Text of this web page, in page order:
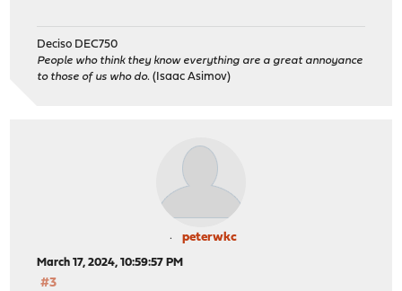
Deciso DEC750
People who think they know everything are a great annoyance
to those of us who do. (Isaac Asimov)
peterwkc
March 17, 2024, 10:59:57 PM
#3